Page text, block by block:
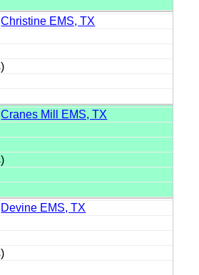
Christine EMS, TX
Cranes Mill EMS, TX
Devine EMS, TX